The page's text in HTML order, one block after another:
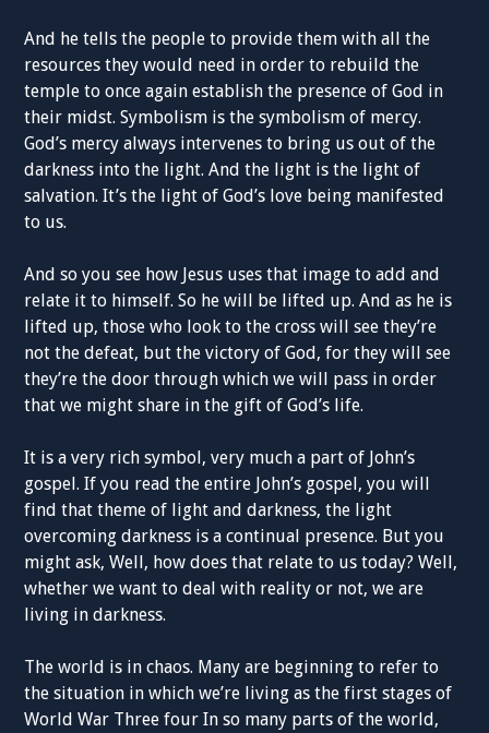
And he tells the people to provide them with all the
resources they would need in order to rebuild the
temple to once again establish the presence of God in
their midst. Symbolism is the symbolism of mercy.
God’s mercy always intervenes to bring us out of the
darkness into the light. And the light is the light of
salvation. It’s the light of God’s love being manifested
to us.
And so you see how Jesus uses that image to add and
relate it to himself. So he will be lifted up. And as he is
lifted up, those who look to the cross will see they’re
not the defeat, but the victory of God, for they will see
they’re the door through which we will pass in order
that we might share in the gift of God’s life.
It is a very rich symbol, very much a part of John’s
gospel. If you read the entire John’s gospel, you will
find that theme of light and darkness, the light
overcoming darkness is a continual presence. But you
might ask, Well, how does that relate to us today? Well,
whether we want to deal with reality or not, we are
living in darkness.
The world is in chaos. Many are beginning to refer to
the situation in which we’re living as the first stages of
World War Three four In so many parts of the world,